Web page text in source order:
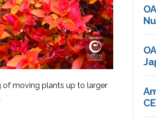
of moving plants up to larger